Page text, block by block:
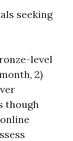
seeking
level
2)
though